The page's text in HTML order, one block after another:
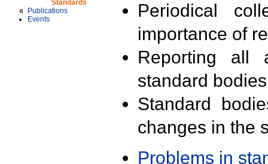
Standards
Publications
Events
Periodical
importance of
Reporting all
standard
Standard
changes in the
Problems in